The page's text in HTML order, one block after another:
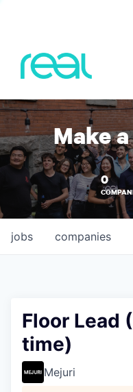
Make
0
jobs companies
Floor Lead
time)
Mejuri